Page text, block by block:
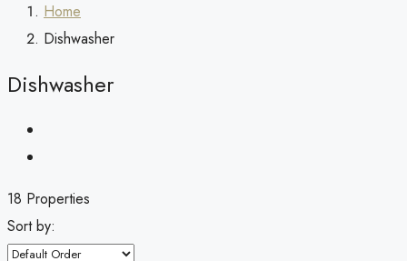
Home
Dishwasher
Dishwasher
18 Properties
Sort by: